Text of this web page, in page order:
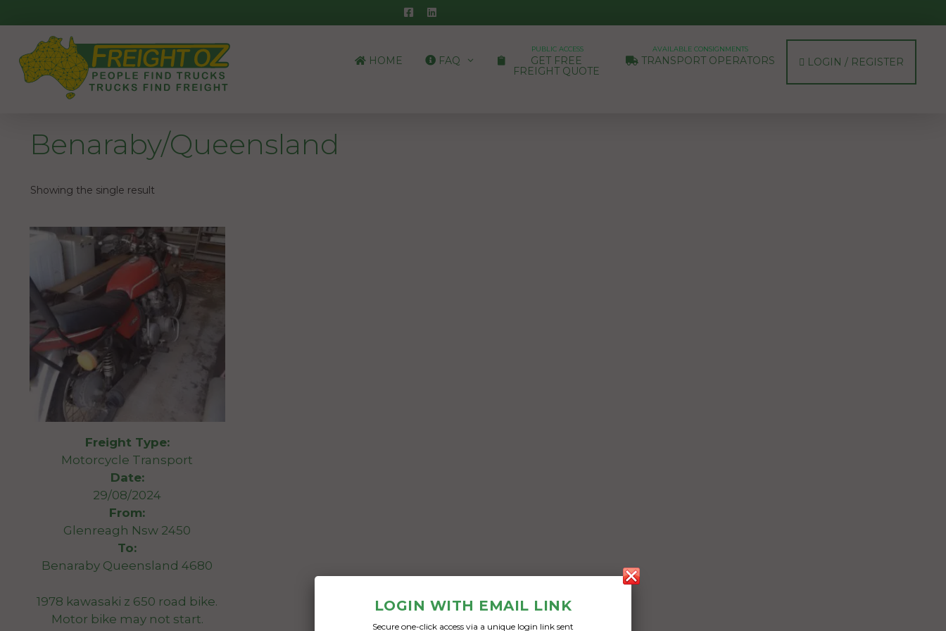
to
content
HOME FAQ
PUBLIC ACCESS
GET FREE
FREIGHT QUOTE
AVAILABLE CONSIGNMENTS
TRANSPORT OPERATORS LOGIN / REGISTER
Benaraby/Queensland
Showing the single result
Freight Type:
Motorcycle Transport
Date:
29/08/2024
From:
Glenreagh Nsw 2450
To:
Benaraby Queensland 4680
1978 kawasaki z 650 road bike.
Motor bike may not start.
LOGIN WITH EMAIL LINK
Secure one-click access via a unique login link sent